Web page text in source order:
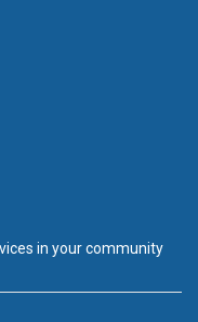
in your community